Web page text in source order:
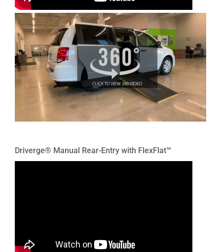
Driverge® Manual Rear-Entry with FlexFlat™